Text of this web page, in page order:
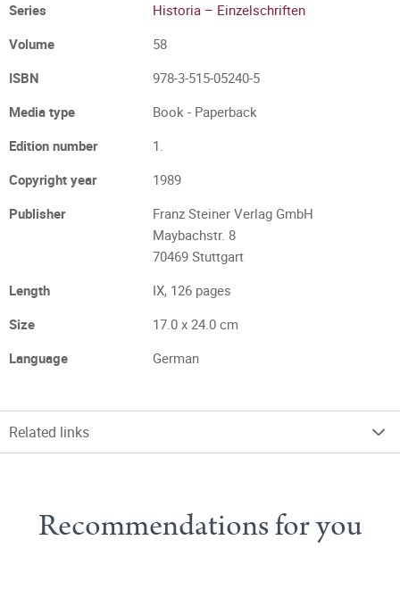
Series
Historia – Einzelschriften
Volume
58
ISBN
978-3-515-05240-5
Media type
Book - Paperback
Edition number
1.
Copyright year
1989
Publisher
Franz Steiner Verlag GmbH
Maybachstr. 8
70469 Stuttgart
Length
IX, 126 pages
Size
17.0 x 24.0 cm
Language
German
Related links
Recommendations for you